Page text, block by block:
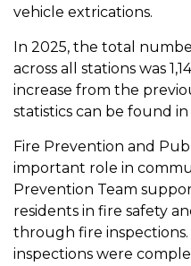
vehicle extrications.
In 2025, the total
across all stations was
increase from the
statistics can be found
Fire Prevention and
important role in
Prevention Team
residents in fire safety
through fire inspections.
inspections were